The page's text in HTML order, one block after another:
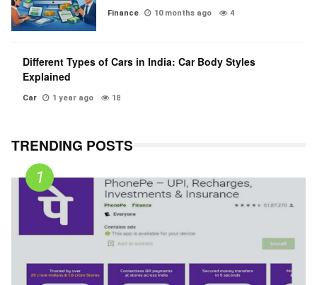
Finance 10 months ago 4
Different Types of Cars in India: Car Body Styles
Explained
Car 1 year ago 18
TRENDING POSTS